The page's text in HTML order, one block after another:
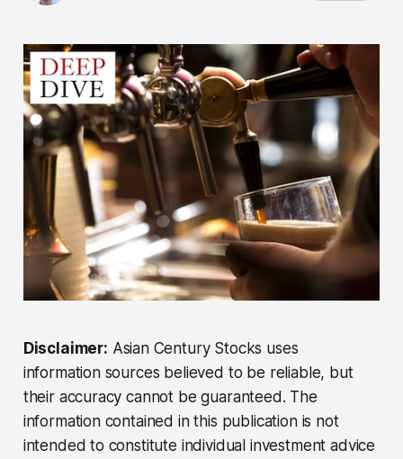
Disclaimer: Asian Century Stocks uses
information sources believed to be reliable, but
their accuracy cannot be guaranteed. The
information contained in this publication is not
intended to constitute individual investment advice